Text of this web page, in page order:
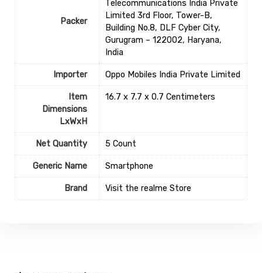
Packer
Telecommunications India Private
Limited 3rd Floor, Tower-B,
Building No.8, DLF Cyber City,
Gurugram – 122002, Haryana,
India
Importer Oppo Mobiles India Private Limited
Item
Dimensions
LxWxH
16.7 x 7.7 x 0.7 Centimeters
Net Quantity 5 Count
Generic Name Smartphone
Brand Visit the realme Store